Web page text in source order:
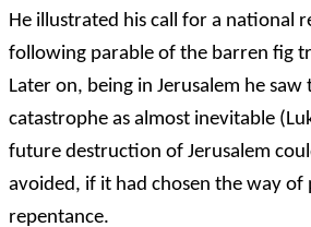
He illustrated his call for a national
following parable of the barren fig
Later on, being in Jerusalem he
catastrophe as almost inevitable
future destruction of Jerusalem
avoided, if it had chosen the way of
repentance.